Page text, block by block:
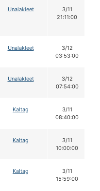
Unalakleet
3/11
21:11:00
Unalakleet
3/12
03:53:00
Unalakleet
3/12
07:54:00
Kaltag
3/11
08:40:00
Kaltag
3/11
10:00:00
Kaltag
3/11
15:59:00